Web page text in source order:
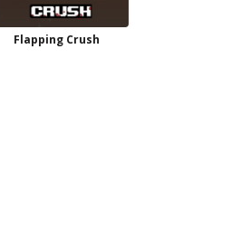
Flapping Crush